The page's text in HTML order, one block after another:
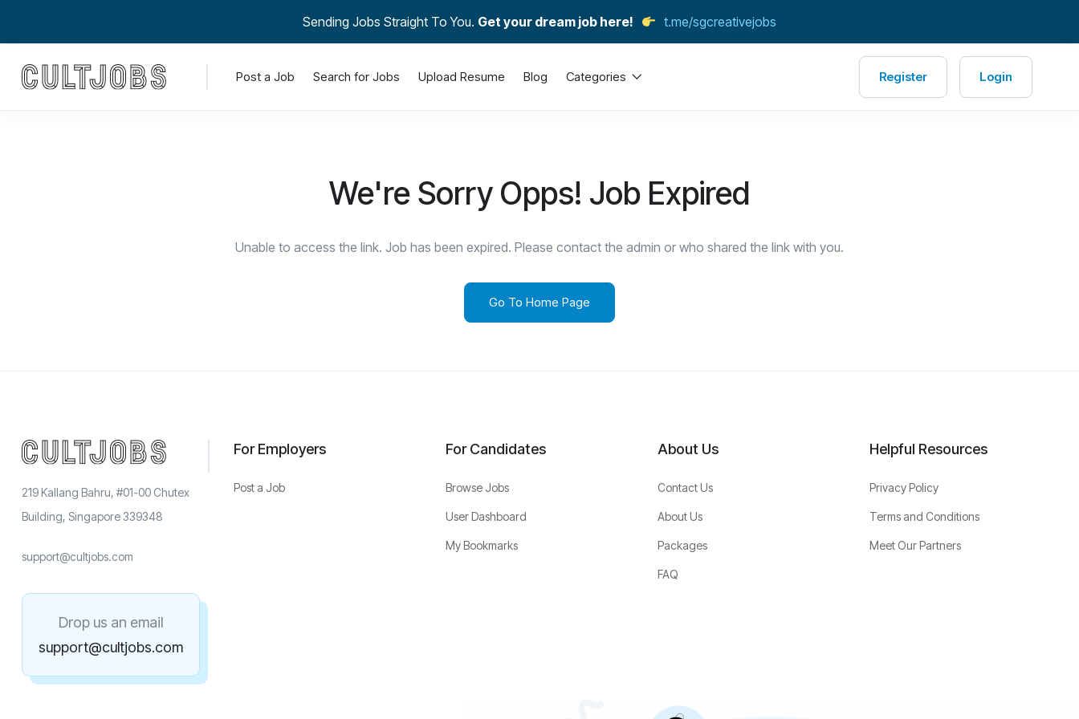
Sending Jobs Straight To You. Get your dream job here! t.me/sgcreativejobs
Post a Job Search for Jobs Upload Resume Blog Categories Register Login
We're Sorry Opps! Job Expired
Unable to access the link. Job has been expired. Please contact the admin or who shared the link with you.
Go To Home Page
219 Kallang Bahru, #01-00 Chutex
Building, Singapore 339348
support@cultjobs.com
Drop us an email
support@cultjobs.com
For Employers
Post a Job
For Candidates
Browse Jobs
User Dashboard
My Bookmarks
About Us
Contact Us
About Us
Packages
FAQ
Helpful Resources
Privacy Policy
Terms and Conditions
Meet Our Partners